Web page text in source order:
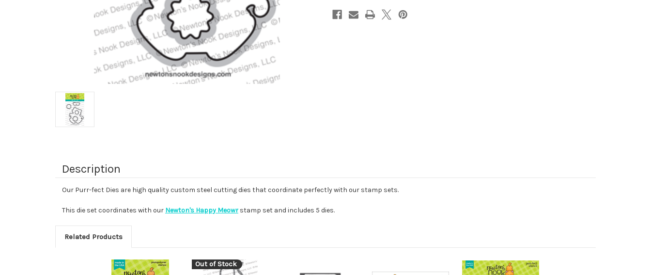
Description
Our Purr-fect Dies are high quality custom steel cutting dies that coordinate perfectly with our stamp sets.
This die set coordinates with our Newton's Happy Meowr stamp set and includes 5 dies.
Related Products
Out of Stock